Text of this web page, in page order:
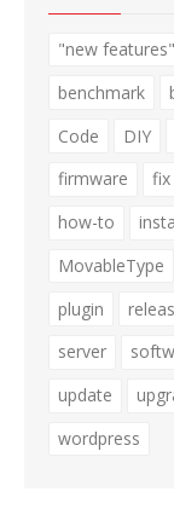
"new features"
benchmark
Code
DIY
firmware
fix
how-to
MovableType
plugin
server
update
wordpress